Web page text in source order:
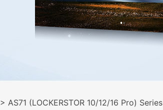
> AS71 (LOCKERSTOR 10/12/16 Pro) Series